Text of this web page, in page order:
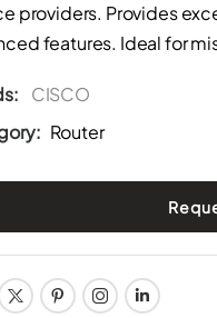
providers. Provides
features. Ideal for
CISCO
Router